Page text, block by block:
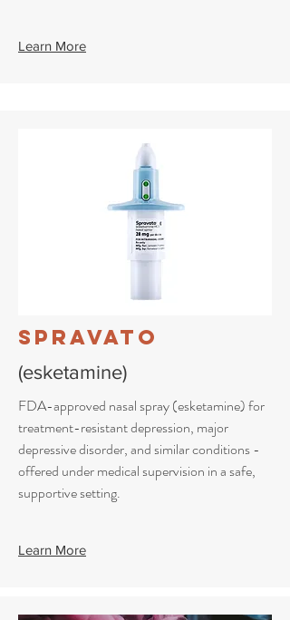
Learn More
Spravato
(esketamine)
FDA-approved nasal spray (esketamine) for
treatment-resistant depression, major
depressive disorder, and similar conditions -
offered under medical supervision in a safe,
supportive setting.
Learn More